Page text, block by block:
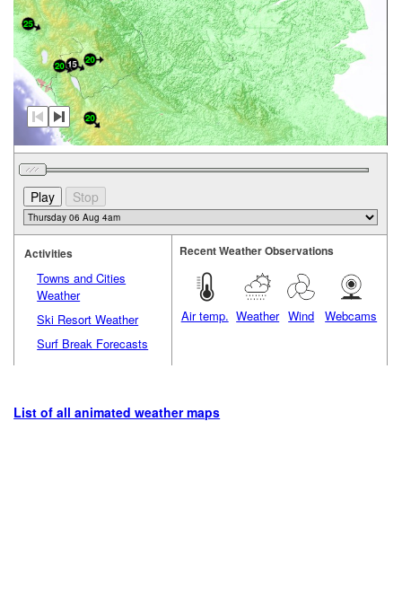
Activities
Towns and Cities
Weather
Ski Resort Weather
Surf Break Forecasts
Recent Weather Observations
Air temp. Weather Wind Webcams
List of all animated weather maps